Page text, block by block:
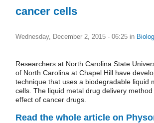
cancer cells
Wednesday, December 2, 2015 - 06:25 in
Researchers at North Carolina State
of North Carolina at Chapel Hill have
technique that uses a biodegradable liquid
cells. The liquid metal drug delivery
effect of cancer drugs.
Read the whole article on